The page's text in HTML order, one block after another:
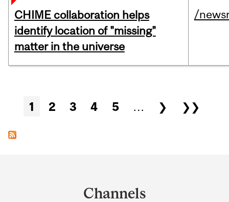
CHIME collaboration helps
identify location of "missing"
matter in the universe
/
Pages
1 2 3 4 5 … ❯ ❯❯
Channels